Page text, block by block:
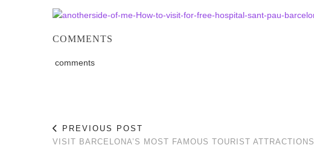
COMMENTS
comments
PREVIOUS POST
VISIT BARCELONA’S MOST FAMOUS TOURIST ATTRACTIONS